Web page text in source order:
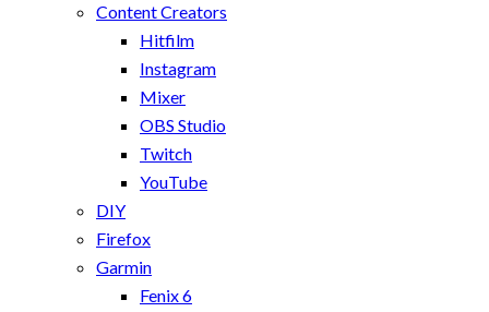
Content Creators
Hitfilm
Instagram
Mixer
OBS Studio
Twitch
YouTube
DIY
Firefox
Garmin
Fenix 6